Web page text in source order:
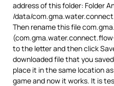
address of this folder: Folder
/data/
Then rename this file
to the letter and then click
downloaded file that you
place it in the same location
game and now it works. It is